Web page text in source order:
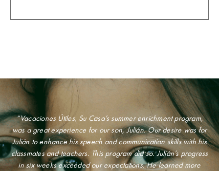
“Vacaciones Útiles, Su Casa’s summer enrichment program,
was a great experience for our son, Julián. Our desire was for
Julián to enhance his speech and communication skills with his
classmates and teachers. This program did so. Julián’s progress
in six weeks exceeded our expectations. He learned more